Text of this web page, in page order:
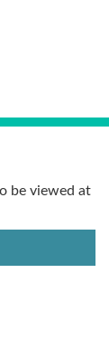
be viewed at